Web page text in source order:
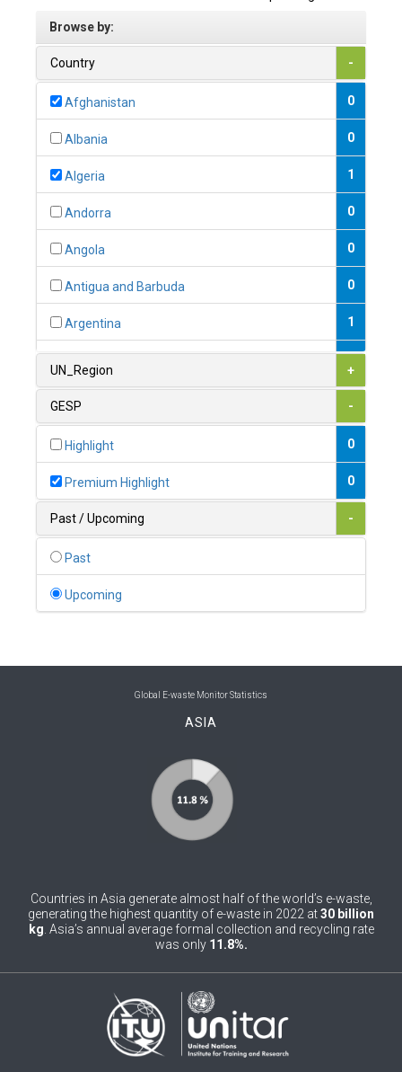
Browse by:
Country -
Afghanistan 0
Albania 0
Algeria 1
Andorra 0
Angola 0
Antigua and Barbuda 0
Argentina 1
1
0
1
0
0
Bolivia (Plurinational State of)
Botswana 1
Bulgaria
Burkina Faso
UN_Region +
GESP -
Highlight 0
Premium Highlight 0
Past / Upcoming -
Past
Upcoming
Global E-waste Monitor Statistics
ASIA
Countries in Asia generate almost half of the world’s e-waste,
generating the highest quantity of e-waste in 2022 at30 billion
kg. Asia’s annual average formal collection and recycling rate
was only 11.8%.